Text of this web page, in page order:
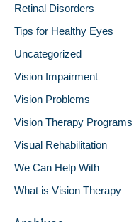
Retinal Disorders
Tips for Healthy Eyes
Uncategorized
Vision Impairment
Vision Problems
Vision Therapy Programs
Visual Rehabilitation
We Can Help With
What is Vision Therapy